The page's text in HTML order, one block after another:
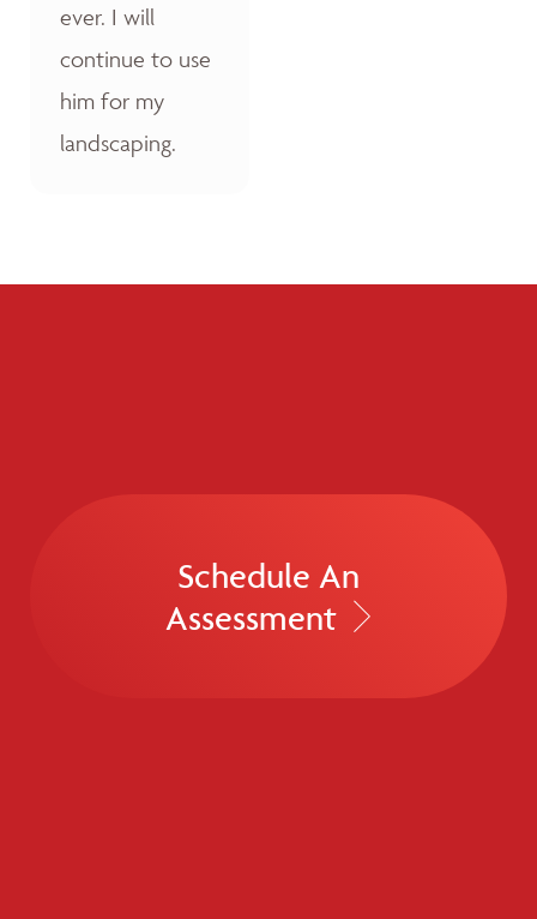
ever. I will
continue to use
him for my
landscaping.
Schedule An
Assessment